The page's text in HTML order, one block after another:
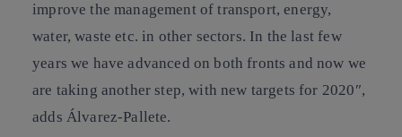
improve the management of transport, energy,
water, waste etc. in other sectors. In the last few
years we have advanced on both fronts and now we
are taking another step, with new targets for 2020″,
adds Álvarez-Pallete.